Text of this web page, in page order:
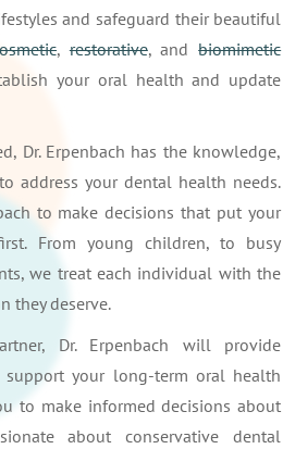
and safeguard their beautiful
,restorative, andbiomimetic
your oral health and update
Dr. Erpenbach has the knowledge,
address your dental health needs.
to make decisions that put your
From young children, to busy
we treat each individual with the
they deserve.
Dr. Erpenbach will provide
your long-term oral health
to make informed decisions about
about conservative dental